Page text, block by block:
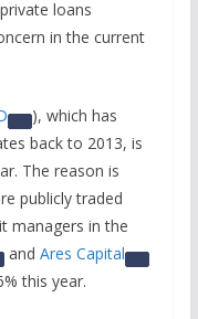
loans
in the current
), which has
back to 2013, is
The reason is
publicly traded
managers in the
and Ares Capital
this year.